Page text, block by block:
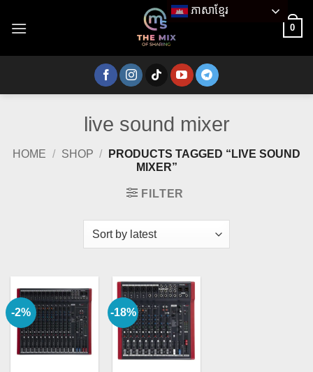
0
live sound mixer
HOME / SHOP /
PRODUCTS TAGGED “LIVE SOUND
MIXER”
FILTER
-2% -18%
ភាសាខ្មែរ